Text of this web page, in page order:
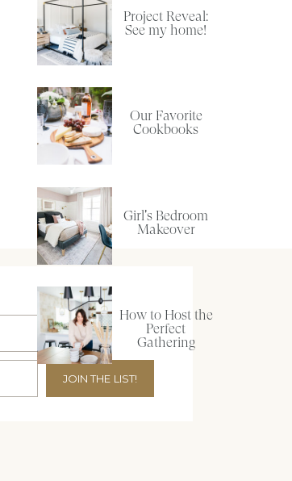
Project Reveal:
See my home!
Our Favorite
Cookbooks
Girl's Bedroom
Makeover
How to Host the
Perfect
Gathering
JOIN THE LIST!